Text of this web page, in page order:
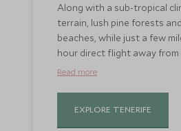
Along with a sub-tropical
terrain, lush pine forests
beaches, while just a few
hour direct flight away from
Stay at the
Read more
EXPLORE TENERIFE